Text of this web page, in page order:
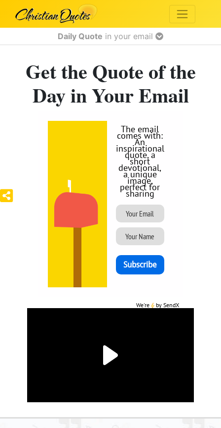
Daily Quote in your email
Get the Quote of the
Day in Your Email
The email
comes with:
An
inspirational
quote, a
short
devotional,
a unique
image,
perfect for
sharing
We're bySendX